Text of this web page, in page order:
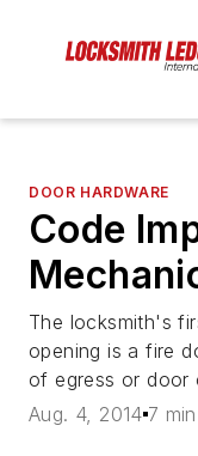
DOOR HARDWARE
Code
The locksmith's
opening is a fire
of egress or door
Aug. 4, 2014 7